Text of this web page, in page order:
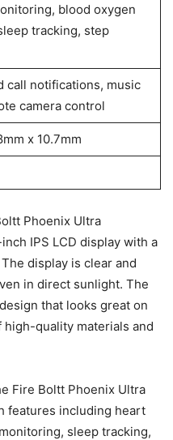
blood oxygen
tracking, step
call notifications, music
camera control
x 10.7mm
Phoenix Ultra
IPS LCD display with a
display is clear and
in direct sunlight. The
that looks great on
quality materials and
Fire Boltt Phoenix Ultra
features including heart
sleep tracking,